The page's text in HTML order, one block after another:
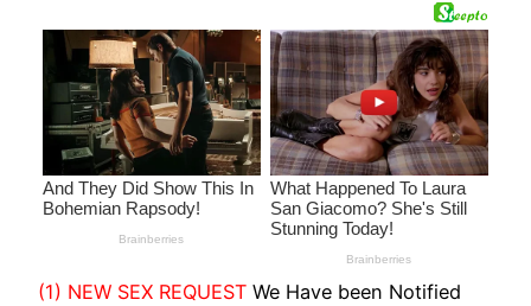
(1) NEW SEX REQUEST We Have been Notified